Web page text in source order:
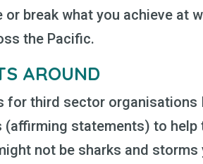
break what you achieve at
the Pacific.
AROUND
for third sector organisations
statements) to help
not be sharks and storms